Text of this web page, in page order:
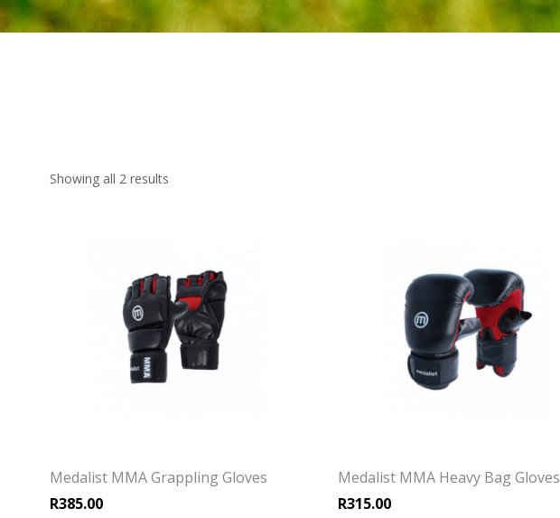
Showing all 2 results
Medalist MMA Grappling Gloves
R385.00
Medalist MMA Heavy Bag Gloves
R315.00